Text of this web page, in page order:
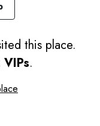
this place.
.